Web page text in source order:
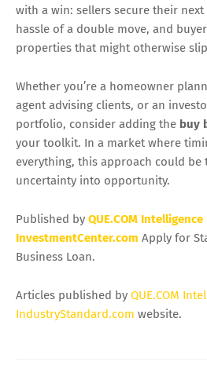
with a win: sellers secure their
hassle of a double move, and
properties that might otherwise
Whether you’re a homeowner
agent advising clients, or an
portfolio, consider adding the buy
your toolkit. In a market where
everything, this approach could
uncertainty into opportunity.
Published by QUE.COM Intelligence
InvestmentCenter.com Apply for
Business Loan.
Articles published by QUE.COM
IndustryStandard.com website.